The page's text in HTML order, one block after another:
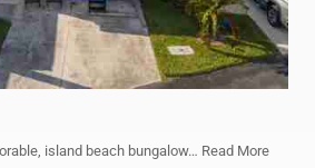
island beach bungalow… Read More